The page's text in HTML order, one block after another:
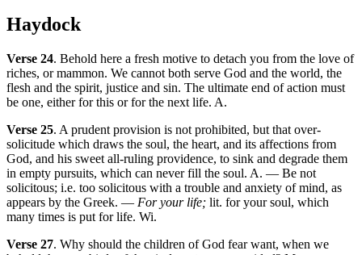
Haydock
Verse 24. Behold here a fresh motive to detach you from the love of
riches, or mammon. We cannot both serve God and the world, the
flesh and the spirit, justice and sin. The ultimate end of action must
be one, either for this or for the next life. A.
Verse 25. A prudent provision is not prohibited, but that over-
solicitude which draws the soul, the heart, and its affections from
God, and his sweet all-ruling providence, to sink and degrade them
in empty pursuits, which can never fill the soul. A. — Be not
solicitous; i.e. too solicitous with a trouble and anxiety of mind, as
appears by the Greek. — For your life; lit. for your soul, which
many times is put for life. Wi.
Verse 27. Why should the children of God fear want, when we